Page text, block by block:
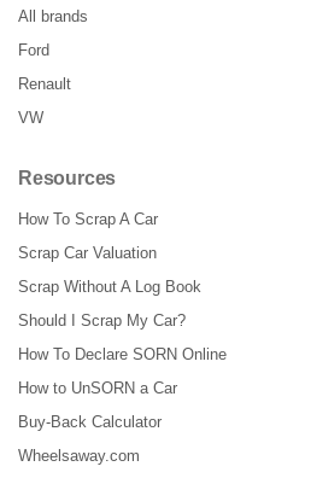
All brands
Ford
Renault
VW
Resources
How To Scrap A Car
Scrap Car Valuation
Scrap Without A Log Book
Should I Scrap My Car?
How To Declare SORN Online
How to UnSORN a Car
Buy-Back Calculator
Wheelsaway.com